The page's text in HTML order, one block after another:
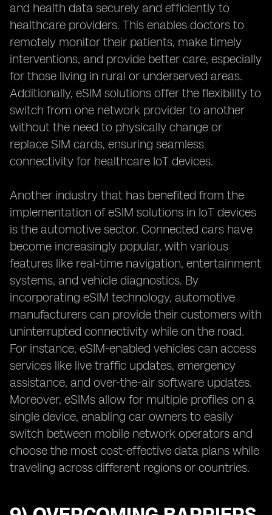
and health data securely and efficiently to
healthcare providers. This enables doctors to
remotely monitor their patients, make timely
interventions, and provide better care, especially
for those living in rural or underserved areas.
Additionally, eSIM solutions offer the flexibility to
switch from one network provider to another
without the need to physically change or
replace SIM cards, ensuring seamless
connectivity for healthcare IoT devices.
Another industry that has benefited from the
implementation of eSIM solutions in IoT devices
is the automotive sector. Connected cars have
become increasingly popular, with various
features like real-time navigation, entertainment
systems, and vehicle diagnostics. By
incorporating eSIM technology, automotive
manufacturers can provide their customers with
uninterrupted connectivity while on the road.
For instance, eSIM-enabled vehicles can access
services like live traffic updates, emergency
assistance, and over-the-air software updates.
Moreover, eSIMs allow for multiple profiles on a
single device, enabling car owners to easily
switch between mobile network operators and
choose the most cost-effective data plans while
traveling across different regions or countries.